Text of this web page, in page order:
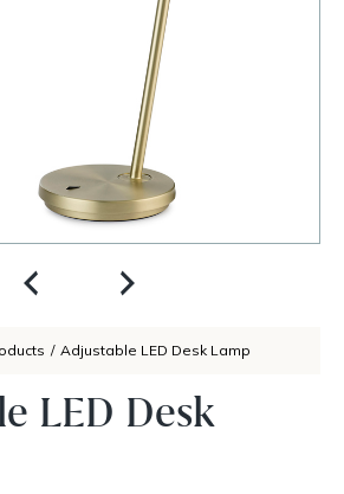
/ Adjustable LED Desk Lamp
LED Desk